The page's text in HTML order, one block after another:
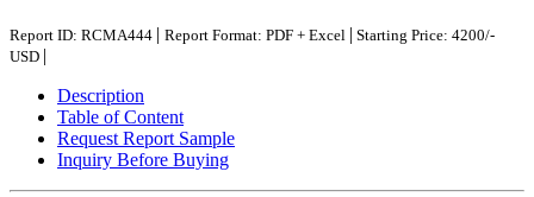
Report ID: RCMA444 | Report Format: PDF + Excel | Starting Price: 4200/-
USD |
Description
Table of Content
Request Report Sample
Inquiry Before Buying